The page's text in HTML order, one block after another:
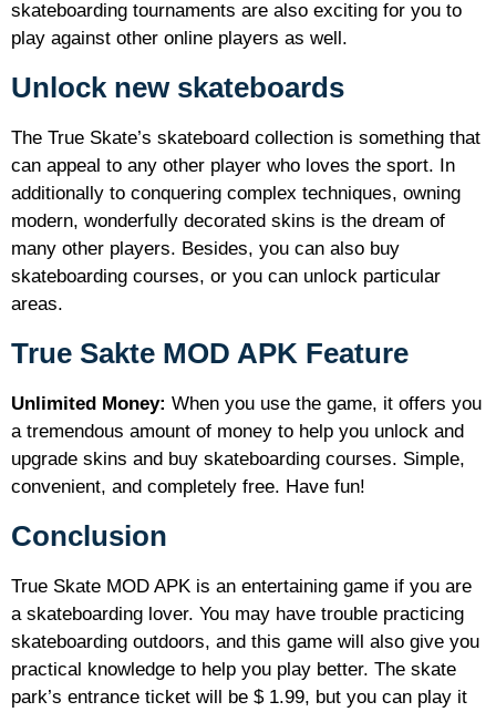
skateboarding tournaments are also exciting for you to
play against other online players as well.
Unlock new skateboards
The True Skate’s skateboard collection is something that
can appeal to any other player who loves the sport. In
additionally to conquering complex techniques, owning
modern, wonderfully decorated skins is the dream of
many other players. Besides, you can also buy
skateboarding courses, or you can unlock particular
areas.
True Sakte MOD APK Feature
Unlimited Money: When you use the game, it offers you
a tremendous amount of money to help you unlock and
upgrade skins and buy skateboarding courses. Simple,
convenient, and completely free. Have fun!
Conclusion
True Skate MOD APK is an entertaining game if you are
a skateboarding lover. You may have trouble practicing
skateboarding outdoors, and this game will also give you
practical knowledge to help you play better. The skate
park’s entrance ticket will be $ 1.99, but you can play it